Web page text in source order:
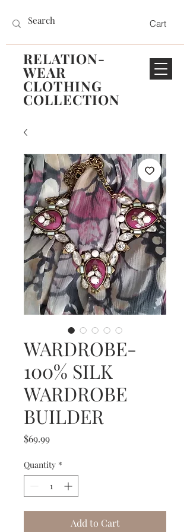
RELATION-
WEAR
CLOTHING
COLLECTION
Cart
WARDROBE-
100% SILK
WARDROBE
BUILDER
$69.99Price
Quantity *
Add to Cart